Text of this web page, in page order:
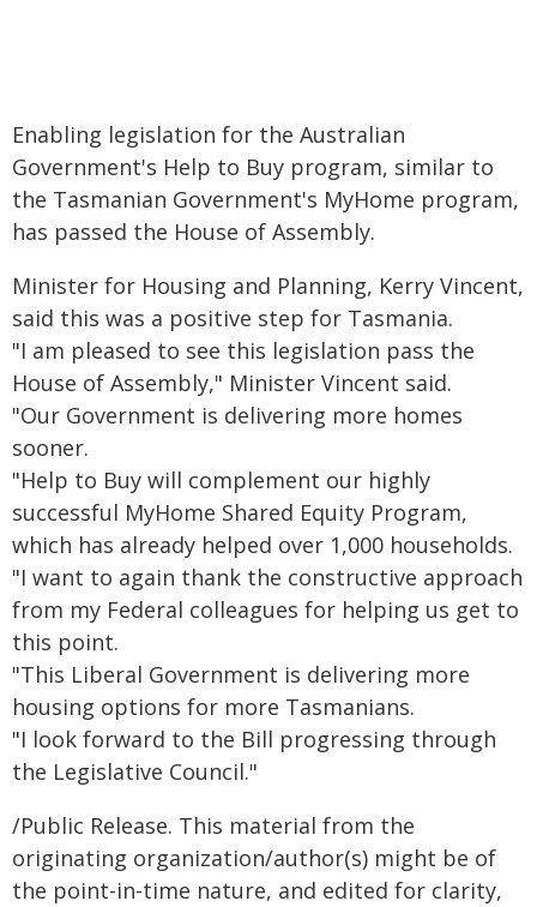
Enabling legislation for the Australian
Government's Help to Buy program, similar to
the Tasmanian Government's MyHome program,
has passed the House of Assembly.
Minister for Housing and Planning, Kerry Vincent,
said this was a positive step for Tasmania.
"I am pleased to see this legislation pass the
House of Assembly," Minister Vincent said.
"Our Government is delivering more homes
sooner.
"Help to Buy will complement our highly
successful MyHome Shared Equity Program,
which has already helped over 1,000 households.
"I want to again thank the constructive approach
from my Federal colleagues for helping us get to
this point.
"This Liberal Government is delivering more
housing options for more Tasmanians.
"I look forward to the Bill progressing through
the Legislative Council."
/Public Release. This material from the
originating organization/author(s) might be of
the point-in-time nature, and edited for clarity,